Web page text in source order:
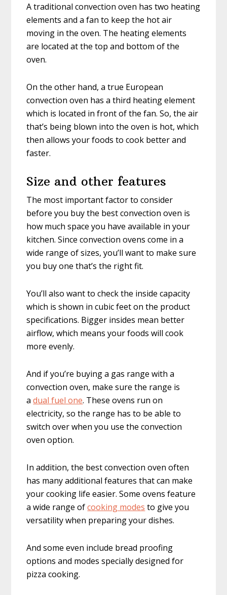
A traditional convection oven has two heating
elements and a fan to keep the hot air
moving in the oven. The heating elements
are located at the top and bottom of the
oven.
On the other hand, a true European
convection oven has a third heating element
which is located in front of the fan. So, the air
that’s being blown into the oven is hot, which
then allows your foods to cook better and
faster.
Size and other features
The most important factor to consider
before you buy the best convection oven is
how much space you have available in your
kitchen. Since convection ovens come in a
wide range of sizes, you’ll want to make sure
you buy one that’s the right fit.
You’ll also want to check the inside capacity
which is shown in cubic feet on the product
specifications. Bigger insides mean better
airflow, which means your foods will cook
more evenly.
And if you’re buying a gas range with a
convection oven, make sure the range is
adual fuel one. These ovens run on
electricity, so the range has to be able to
switch over when you use the convection
oven option.
In addition, the best convection oven often
has many additional features that can make
your cooking life easier. Some ovens feature
a wide range ofcooking modes to give you
versatility when preparing your dishes.
And some even include bread proofing
options and modes specially designed for
pizza cooking.